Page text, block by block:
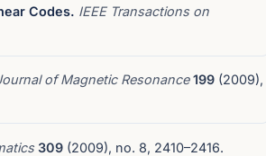
Codes. IEEE Transactions on
of Magnetic Resonance199 (2009),
309 (2009), no. 8, 2410–2416.